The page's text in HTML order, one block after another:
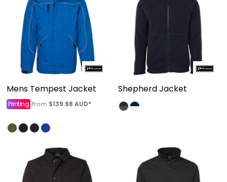
Mens Tempest Jacket
Printing from $139.98 AUD*
Shepherd Jacket